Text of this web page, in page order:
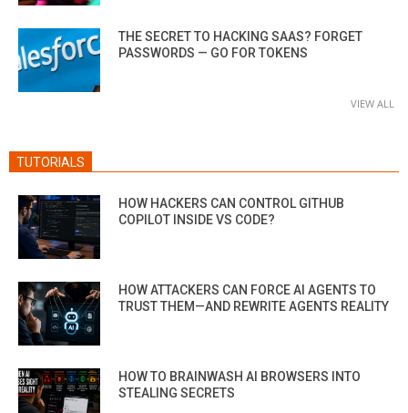
THE SECRET TO HACKING SAAS? FORGET
PASSWORDS — GO FOR TOKENS
VIEW ALL
TUTORIALS
HOW HACKERS CAN CONTROL GITHUB
COPILOT INSIDE VS CODE?
HOW ATTACKERS CAN FORCE AI AGENTS TO
TRUST THEM—AND REWRITE AGENTS REALITY
HOW TO BRAINWASH AI BROWSERS INTO
STEALING SECRETS